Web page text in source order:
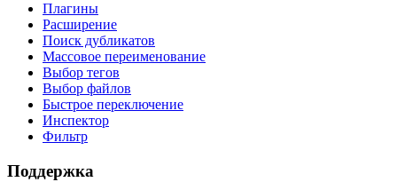
Плагины
Расширение
Поиск дубликатов
Массовое переименование
Выбор тегов
Выбор файлов
Быстрое переключение
Инспектор
Фильтр
Поддержка